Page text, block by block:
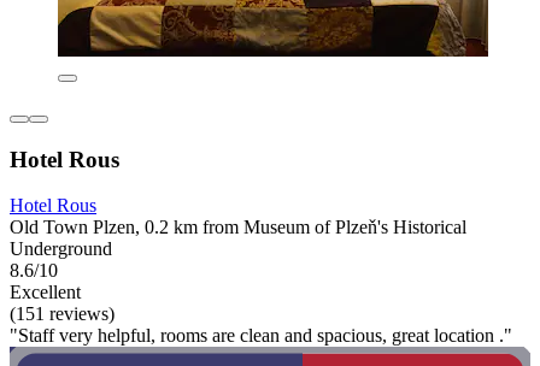
Hotel Rous
Hotel Rous
Old Town Plzen, 0.2 km from Museum of Plzeň's Historical
Underground
8.6/10
Excellent
(151 reviews)
"Staff very helpful, rooms are clean and spacious, great location ."